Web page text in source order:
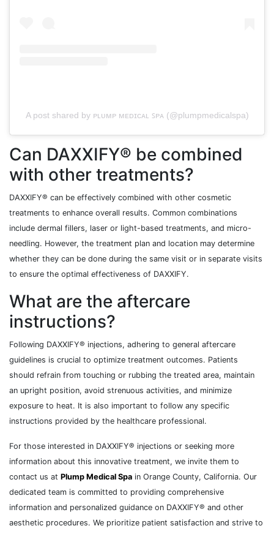
A post shared by ᴘʟᴜᴍᴘ ᴍᴇᴅɪᴄᴀʟ ꜱᴘᴀ (@plumpmedicalspa)
Can DAXXIFY® be combined
with other treatments?
DAXXIFY® can be effectively combined with other cosmetic
treatments to enhance overall results. Common combinations
include dermal fillers, laser or light-based treatments, and micro-
needling. However, the treatment plan and location may determine
whether they can be done during the same visit or in separate visits
to ensure the optimal effectiveness of DAXXIFY.
What are the aftercare
instructions?
Following DAXXIFY® injections, adhering to general aftercare
guidelines is crucial to optimize treatment outcomes. Patients
should refrain from touching or rubbing the treated area, maintain
an upright position, avoid strenuous activities, and minimize
exposure to heat. It is also important to follow any specific
instructions provided by the healthcare professional.
For those interested in DAXXIFY® injections or seeking more
information about this innovative treatment, we invite them to
contact us at Plump Medical Spa in Orange County, California. Our
dedicated team is committed to providing comprehensive
information and personalized guidance on DAXXIFY® and other
aesthetic procedures. We prioritize patient satisfaction and strive to